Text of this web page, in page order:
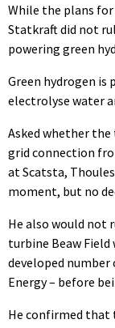
While the plans
Statkraft did not
powering green
Green hydrogen is
electrolyse water
Asked whether the
grid connection
at Scatsta,
moment, but no
He also would not
turbine Beaw
developed number
Energy – before
He confirmed that